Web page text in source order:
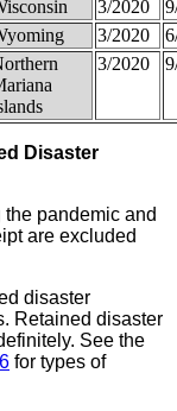
3/2020
3/2020
3/2020
Disaster
pandemic and
are excluded
disaster
Retained disaster
See the
for types of